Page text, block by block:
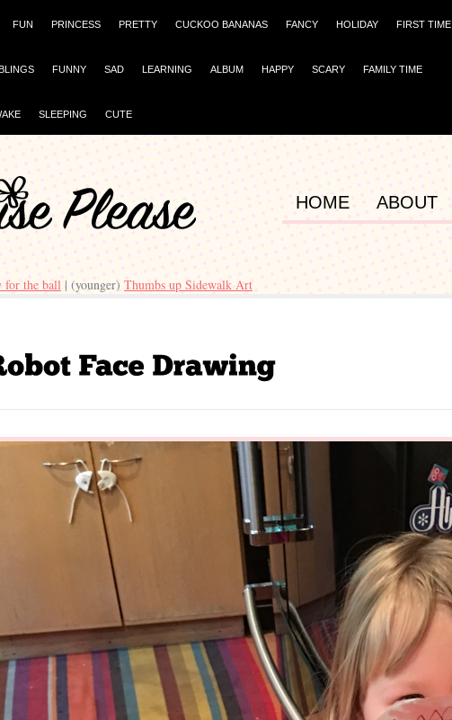
FUN PRINCESS PRETTY CUCKOO BANANAS FANCY HOLIDAY FIRST TIME
FUNNY SAD LEARNING ALBUM HAPPY SCARY FAMILY TIME
SLEEPING CUTE
HOME ABOUT
for the ball | (younger) Thumbs up Sidewalk Art